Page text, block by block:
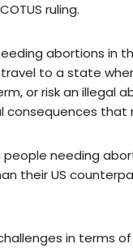
ruling.
abortions in
to a state
or risk an illegal
consequences that
people needing
their US
in terms